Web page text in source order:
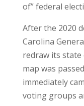
of” federal
After the 2020
Carolina
redraw its
map was
immediately
voting groups